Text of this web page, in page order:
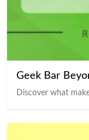
Geek Bar
Discover what